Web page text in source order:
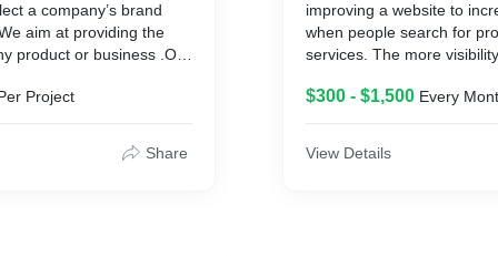
a company’s brand
aim at providing the
product or business .Our
technological world
Project
Share
improving a website to
when people search for
services. The more
brand captures business.
$300 - $1,500 Every
View Details